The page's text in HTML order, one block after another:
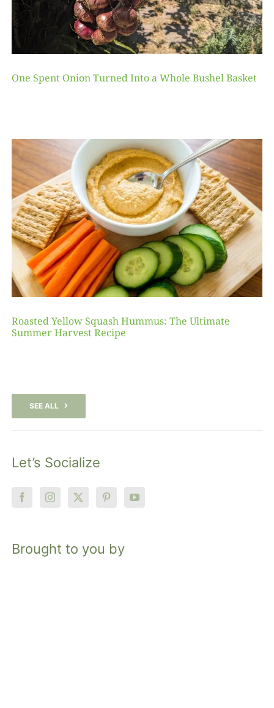
One Spent Onion Turned Into a Whole Bushel Basket
Roasted Yellow Squash Hummus: The Ultimate
Summer Harvest Recipe
SEE ALL
Let’s Socialize
Brought to you by